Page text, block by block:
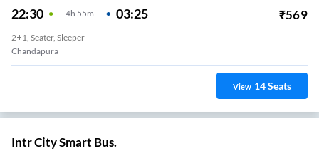
22:30 4H 55m 03:25 ₹569
2+1, Seater, Sleeper
Chandapura
View 14Seats
Intr City Smart Bus.